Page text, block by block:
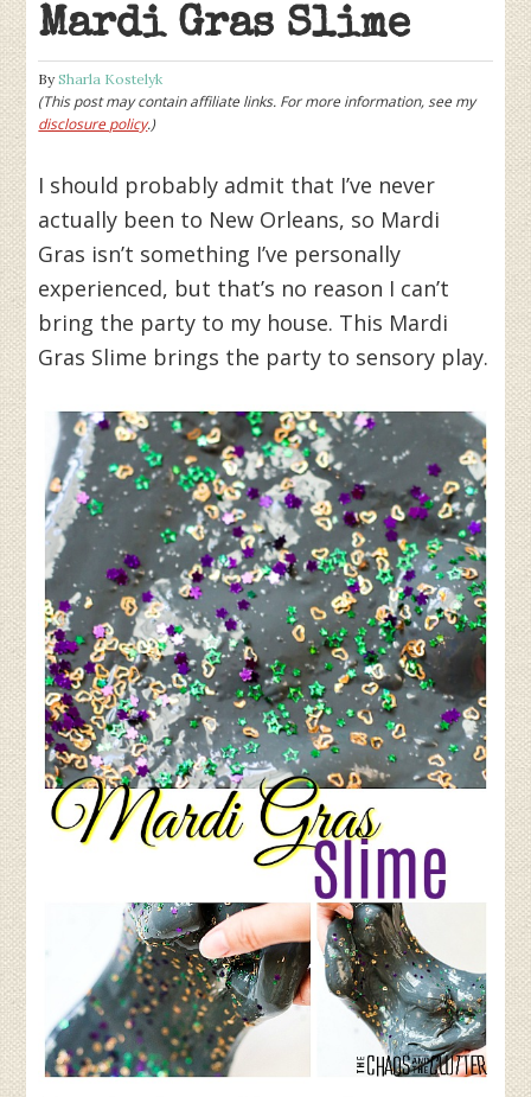
Mardi Gras Slime
BySharla Kostelyk
(This post may contain affiliate links. For more information, see my
disclosure policy.)
I should probably admit that I’ve never
actually been to New Orleans, so Mardi
Gras isn’t something I’ve personally
experienced, but that’s no reason I can’t
bring the party to my house. This Mardi
Gras Slime brings the party to sensory play.